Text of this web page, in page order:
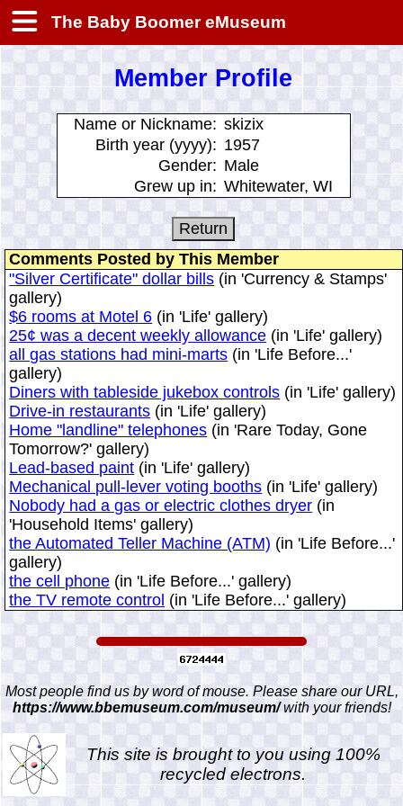
The Baby Boomer eMuseum
Member Profile
Name or Nickname: skizix
Birth year (yyyy): 1957
Gender: Male
Grew up in: Whitewater, WI
Comments Posted by This Member
"Silver Certificate" dollar bills (in 'Currency & Stamps'
gallery)
$6 rooms at Motel 6 (in 'Life' gallery)
25¢ was a decent weekly allowance (in 'Life' gallery)
all gas stations had mini-marts (in 'Life Before...'
gallery)
Diners with tableside jukebox controls (in 'Life' gallery)
Drive-in restaurants (in 'Life' gallery)
Home "landline" telephones (in 'Rare Today, Gone
Tomorrow?' gallery)
Lead-based paint (in 'Life' gallery)
Mechanical pull-lever voting booths (in 'Life' gallery)
Nobody had a gas or electric clothes dryer (in
'Household Items' gallery)
the Automated Teller Machine (ATM) (in 'Life Before...'
gallery)
the cell phone (in 'Life Before...' gallery)
the TV remote control (in 'Life Before...' gallery)
Most people find us by word of mouse. Please share our URL,
https://www.bbemuseum.com/museum/with your friends!
This site is brought to you using 100%
recycled electrons.